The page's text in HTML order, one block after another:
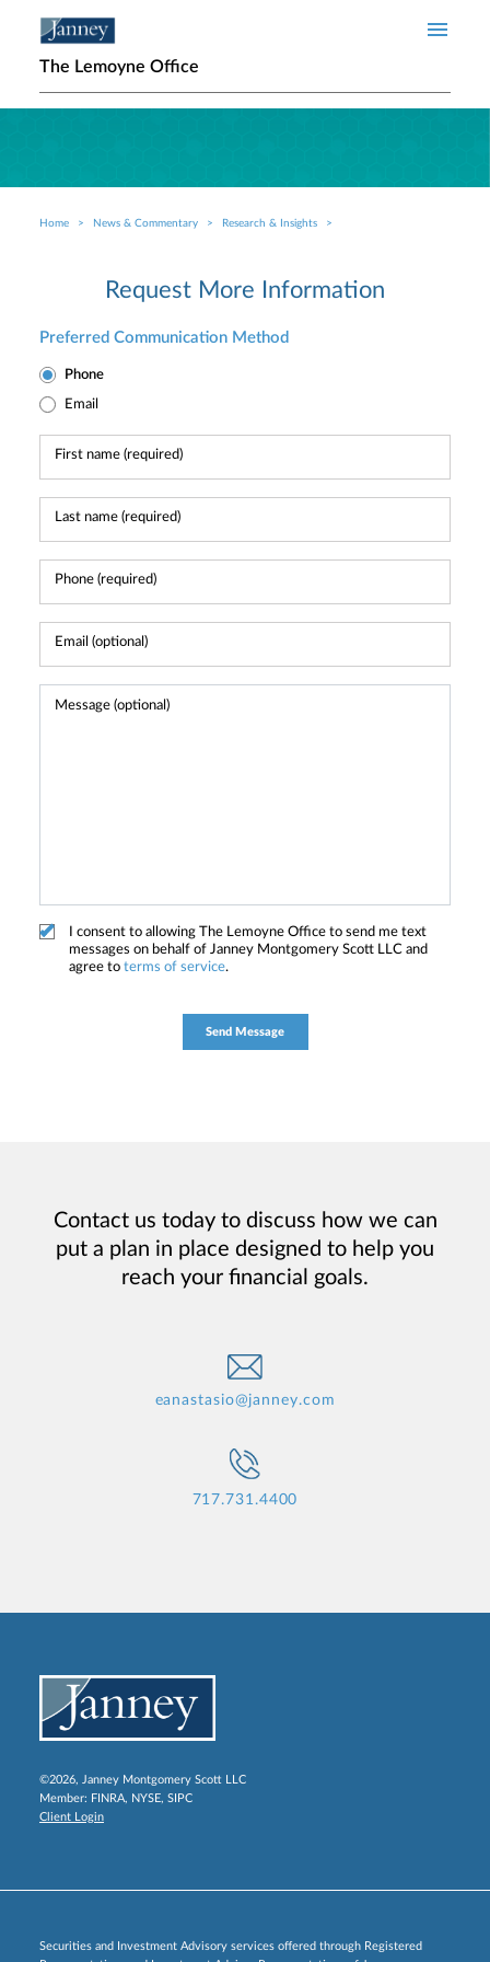
The Lemoyne Office
Breadcrumb
Home News & Commentary Research & Insights
Request More Information
Preferred Communication Method
Phone
Email
I consent to allowing The Lemoyne Office to send me text
messages on behalf of Janney Montgomery Scott LLC and
agree to terms of service.
Contact us today to discuss how we can
put a plan in place designed to help you
reach your financial goals.
eanastasio@janney.com
717.731.4400
©2026, Janney Montgomery Scott LLC
Member: FINRA, NYSE, SIPC
Client Login
Securities and Investment Advisory services offered through Registered